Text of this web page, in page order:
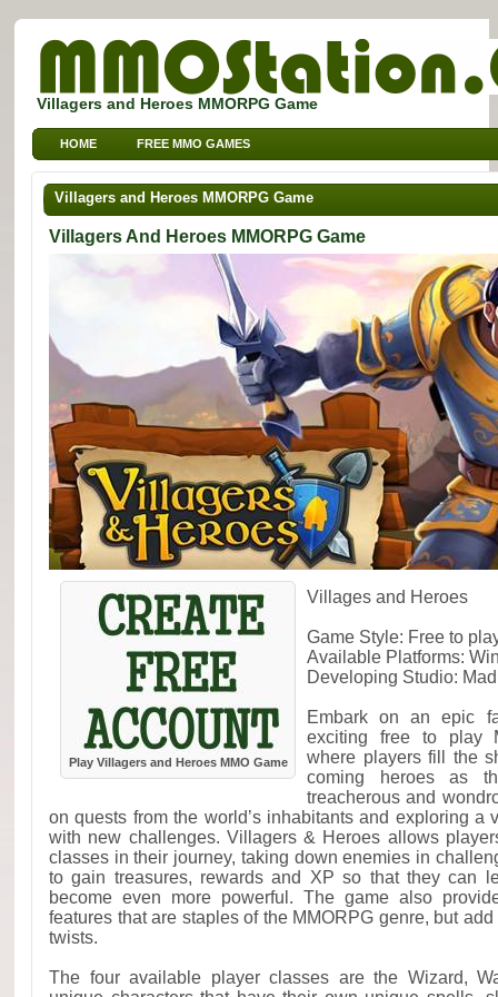
Villagers and Heroes MMORPG Game
HOME FREE MMO GAMES
FREE MMORPG BROWSER GAMES FREE KIDS MMO GAMES
FREE SPORTS MMO GAMES
Villagers and Heroes MMORPG Game
Villagers And Heroes MMORPG Game
Play Villagers and Heroes MMO Game
Villages and Heroes
Game Style: Free to
Available Platforms:
Developing Studio:
Embark on an epic
exciting free to play
where players fill the
coming heroes as
treacherous and
on quests from the world’s inhabitants and exploring a
with new challenges. Villagers & Heroes allows
classes in their journey, taking down enemies in
to gain treasures, rewards and XP so that they can
become even more powerful. The game also
features that are staples of the MMORPG genre, but
twists.
The four available player classes are the Wizard,